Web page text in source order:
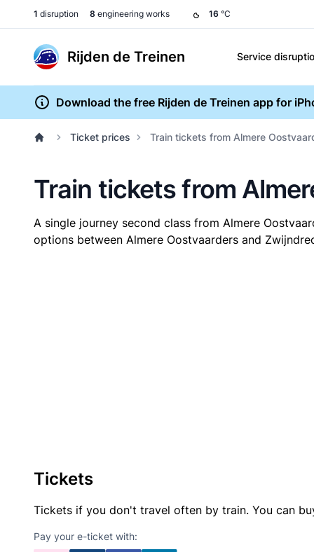
1 disruption 8 engineering works 16 °C
Rijden de Treinen Service
Download the free Rijden de Treinen app for
Ticket prices Train tickets from Almere
Train tickets from
A single journey second class from Almere
options between Almere Oostvaarders and
Tickets
Tickets if you don't travel often by train. You can
Pay your e-ticket with: